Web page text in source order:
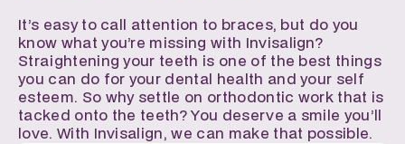
It’s easy to call attention to braces, but do you
know what you’re missing with Invisalign?
Straightening your teeth is one of the best things
you can do for your dental health and your self
esteem. So why settle on orthodontic work that is
tacked onto the teeth? You deserve a smile you’ll
love. With Invisalign, we can make that possible.